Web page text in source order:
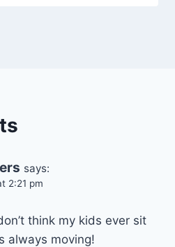
says:
2:21 pm
think my kids ever sit
always moving!